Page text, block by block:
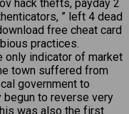
hack thefts, payday 2
” left 4 dead
free cheat card
practices.
only indicator of market
town suffered from
government to
begun to reverse very
was also the first